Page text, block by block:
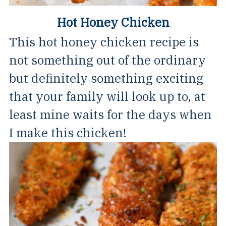
Hot Honey Chicken
This hot honey chicken recipe is
not something out of the ordinary
but definitely something exciting
that your family will look up to, at
least mine waits for the days when
I make this chicken!